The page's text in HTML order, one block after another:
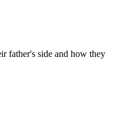
father's side and how they